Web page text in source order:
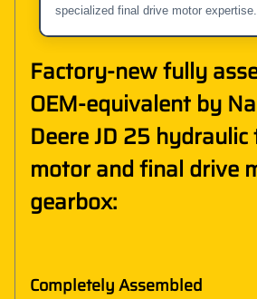
specialized final drive motor expertise.
Factory-new fully
OEM-equivalent by
Deere JD 25
motor and final drive
gearbox:
Completely Assembled